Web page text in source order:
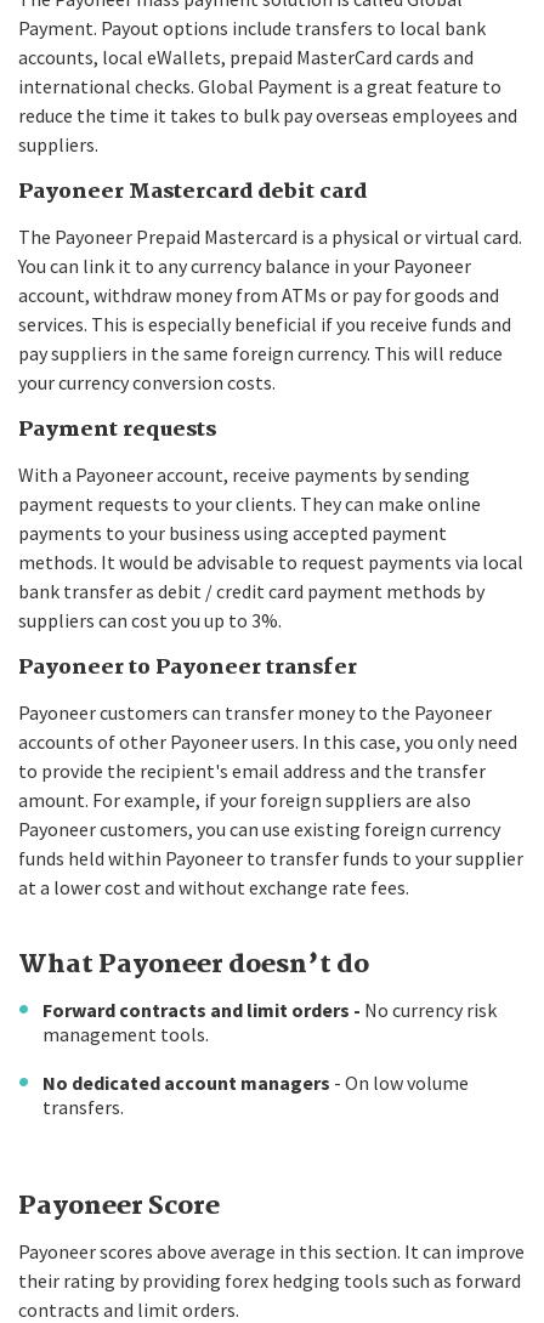
Payment. Payout options include transfers to local bank
accounts, local eWallets, prepaid MasterCard cards and
international checks. Global Payment is a great feature to
reduce the time it takes to bulk pay overseas employees and
suppliers.
Payoneer Mastercard debit card
The Payoneer Prepaid Mastercard is a physical or virtual card.
You can link it to any currency balance in your Payoneer
account, withdraw money from ATMs or pay for goods and
services. This is especially beneficial if you receive funds and
pay suppliers in the same foreign currency. This will reduce
your currency conversion costs.
Payment requests
With a Payoneer account, receive payments by sending
payment requests to your clients. They can make online
payments to your business using accepted payment
methods. It would be advisable to request payments via local
bank transfer as debit / credit card payment methods by
suppliers can cost you up to 3%.
Payoneer to Payoneer transfer
Payoneer customers can transfer money to the Payoneer
accounts of other Payoneer users. In this case, you only need
to provide the recipient's email address and the transfer
amount. For example, if your foreign suppliers are also
Payoneer customers, you can use existing foreign currency
funds held within Payoneer to transfer funds to your supplier
at a lower cost and without exchange rate fees.
What Payoneer doesn’t do
Forward contracts and limit orders - No currency risk
management tools.
No dedicated account managers - On low volume
transfers.
Payoneer Score
Payoneer scores above average in this section. It can improve
their rating by providing forex hedging tools such as forward
contracts and limit orders.